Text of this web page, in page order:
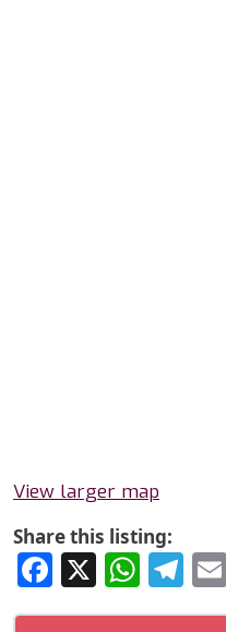
View larger map
Share this listing:
Facebook
X